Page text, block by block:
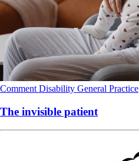
Comment Disability General Practice
The invisible patient